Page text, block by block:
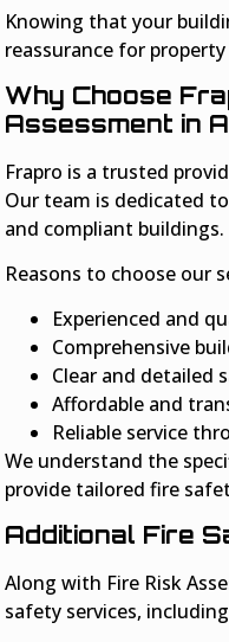
Knowing that your
reassurance for
Why Choose
Assessment in
Frapro is a trusted
Our team is dedicated
and compliant buildings.
Reasons to choose our
Experienced and
Comprehensive
Clear and detailed
Affordable and
Reliable service
We understand the
provide tailored fire
Additional Fire
Along with Fire Risk
safety services,